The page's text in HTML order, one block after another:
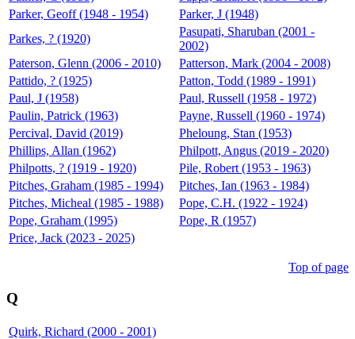
Parker, Geoff (1948 - 1954)
Parker, J (1948)
Parkes, ? (1920)
Pasupati, Sharuban (2001 -
2002)
Paterson, Glenn (2006 - 2010)
Patterson, Mark (2004 - 2008)
Pattido, ? (1925)
Patton, Todd (1989 - 1991)
Paul, J (1958)
Paul, Russell (1958 - 1972)
Paulin, Patrick (1963)
Payne, Russell (1960 - 1974)
Percival, David (2019)
Pheloung, Stan (1953)
Phillips, Allan (1962)
Philpott, Angus (2019 - 2020)
Philpotts, ? (1919 - 1920)
Pile, Robert (1953 - 1963)
Pitches, Graham (1985 - 1994)
Pitches, Ian (1963 - 1984)
Pitches, Micheal (1985 - 1988)
Pope, C.H. (1922 - 1924)
Pope, Graham (1995)
Pope, R (1957)
Price, Jack (2023 - 2025)
Top of page
Q
Quirk, Richard (2000 - 2001)